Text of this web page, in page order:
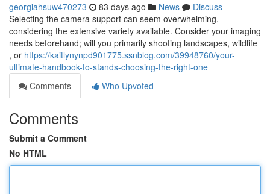
georgiahsuw470273 83 days ago News
Discuss
Selecting the camera support can seem overwhelming,
considering the extensive variety available. Consider your imaging
needs beforehand; will you primarily shooting landscapes, wildlife
, or https://kaitlynynpd901775.ssnblog.com/39948760/your-
ultimate-handbook-to-stands-choosing-the-right-one
Comments
Who Upvoted
Comments
Submit a Comment
No HTML